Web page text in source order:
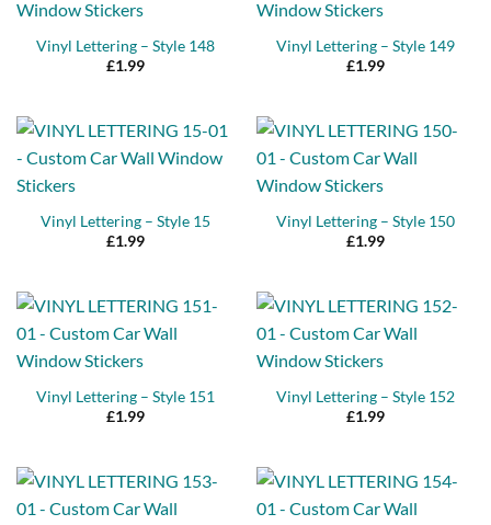
Vinyl Lettering – Style 148
£1.99
Vinyl Lettering – Style 149
£1.99
Vinyl Lettering – Style 15
£1.99
Vinyl Lettering – Style 150
£1.99
Vinyl Lettering – Style 151
£1.99
Vinyl Lettering – Style 152
£1.99